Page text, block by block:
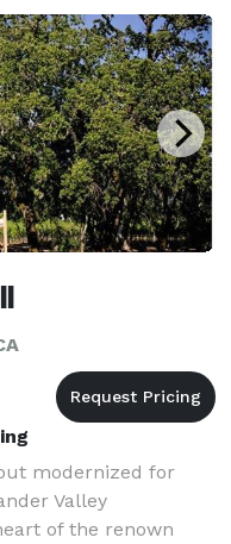
modernized for
Valley
of the renown